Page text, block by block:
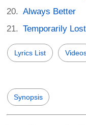
Always Better
Temporarily Lost
Lyrics List
Synopsis